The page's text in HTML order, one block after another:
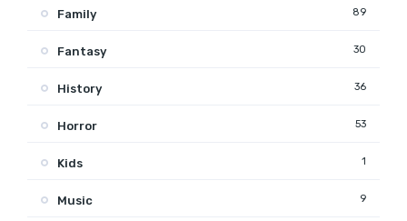
Family 89
Fantasy 30
History 36
Horror 53
Kids 1
Music 9